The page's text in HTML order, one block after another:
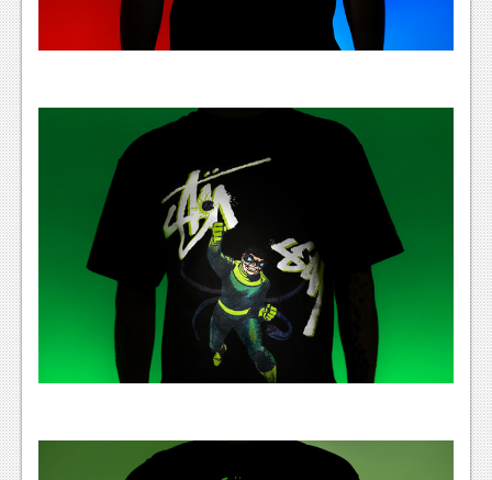
News
Reviews
Features
Features